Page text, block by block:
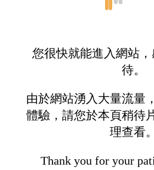
您很快就能進入網站
待。
由於網站湧入大量流量
體驗，請您於本頁稍待
理查看。
Thank you for your